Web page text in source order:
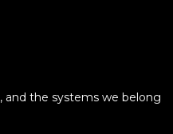
and the systems we belong